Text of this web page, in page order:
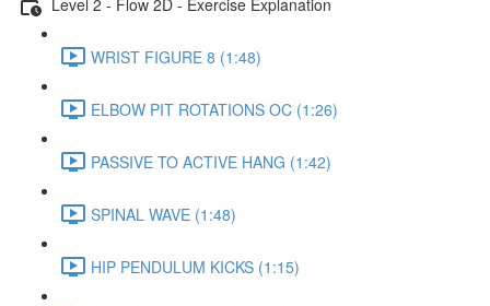
WRIST FIGURE 8 (1:48)
ELBOW PIT ROTATIONS OC (1:26)
PASSIVE TO ACTIVE HANG (1:42)
SPINAL WAVE (1:48)
HIP PENDULUM KICKS (1:15)